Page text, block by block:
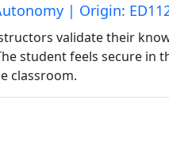
| Origin:
validate their
student feels secure in
classroom.